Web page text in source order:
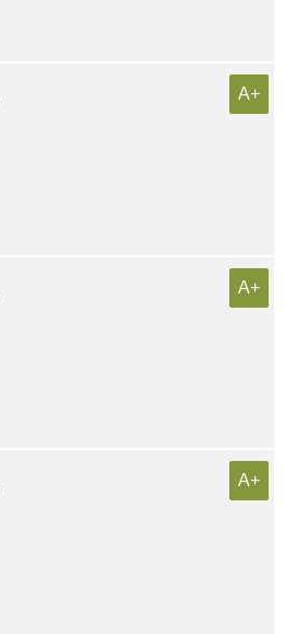
A+
A+
A+